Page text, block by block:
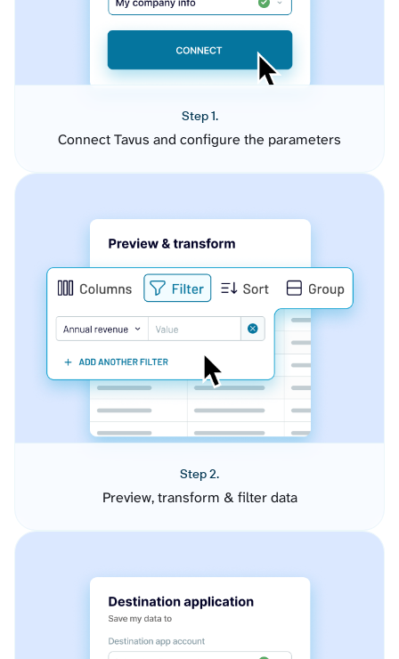
Step 1.
Connect Tavus and configure the parameters
Step 2.
Preview, transform & filter data